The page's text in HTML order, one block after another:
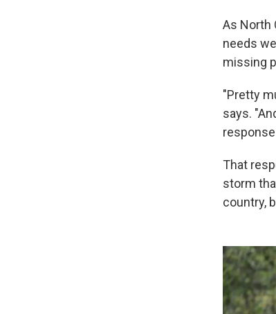
As North
needs
missing
"Pretty
says.
That
storm
country,